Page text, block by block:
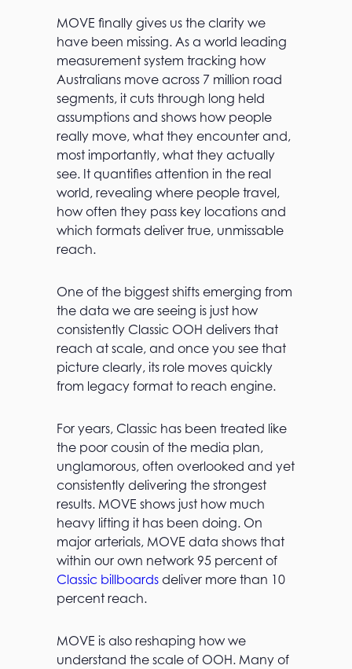
MOVE finally gives us the clarity we
have been missing. As a world leading
measurement system tracking how
Australians move across 7 million road
segments, it cuts through long held
assumptions and shows how people
really move, what they encounter and,
most importantly, what they actually
see. It quantifies attention in the real
world, revealing where people travel,
how often they pass key locations and
which formats deliver true, unmissable
reach.
One of the biggest shifts emerging from
the data we are seeing is just how
consistently Classic OOH delivers that
reach at scale, and once you see that
picture clearly, its role moves quickly
from legacy format to reach engine.
For years, Classic has been treated like
the poor cousin of the media plan,
unglamorous, often overlooked and yet
consistently delivering the strongest
results. MOVE shows just how much
heavy lifting it has been doing. On
major arterials, MOVE data shows that
within our own network 95 percent of
Classic billboards deliver more than 10
percent reach.
MOVE is also reshaping how we
understand the scale of OOH. Many of